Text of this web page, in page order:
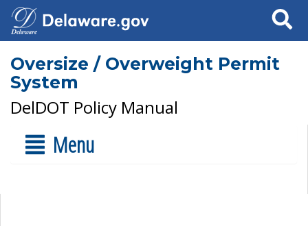
Search
Oversize / Overweight Permit
System
DelDOT Policy Manual
Menu